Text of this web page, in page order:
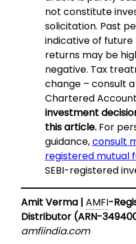
not constitute
solicitation. Past
indicative of future
returns may be
negative. Tax
change – consult
Chartered
investment
this article.For
guidance,consult
registered mutual
SEBI-registered
Amit Verma | AMFI-
Distributor (ARN-
amfiindia.com